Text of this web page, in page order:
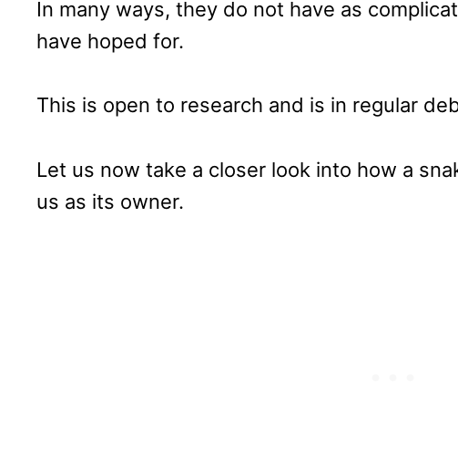
In many ways, they do not have as
have hoped for.
This is open to research and is in regular
Let us now take a closer look into how a
us as its owner.